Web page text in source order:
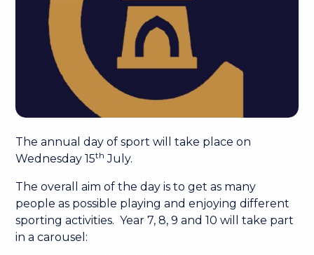
The annual day of sport will take place on
Wednesday 15th July.
The overall aim of the day is to get as many
people as possible playing and enjoying different
sporting activities. Year 7, 8, 9 and 10 will take part
in a carousel: